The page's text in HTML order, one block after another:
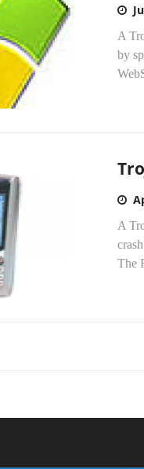
A
by
A
The